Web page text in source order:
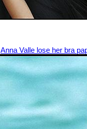
Anna Valle lose her bra